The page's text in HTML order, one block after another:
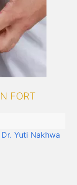
FORT
Dr. Yuti Nakhwa